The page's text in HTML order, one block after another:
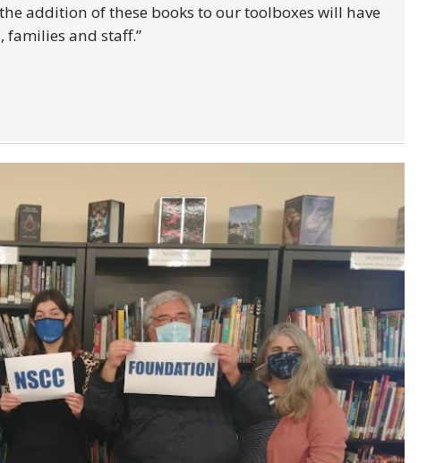
addition of these books to our toolboxes will have
families and staff.